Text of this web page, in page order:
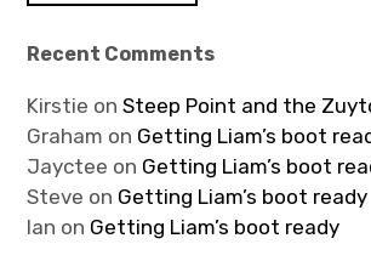
Recent Comments
Kirstie onSteep Point and the
Graham on Getting Liam’s boot
Jayctee on Getting Liam’s boot
Steve on Getting Liam’s boot ready
Ian on Getting Liam’s boot ready